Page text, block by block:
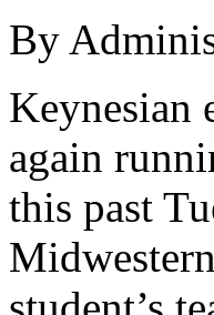
By
Keynesian
again
this past